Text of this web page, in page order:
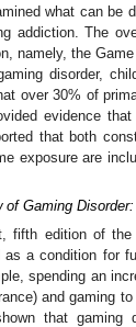
what can be
addiction. The
namely, the
disorder,
over 30% of
evidence
that both
exposure are
of Gaming
fifth edition of
a condition for
spending an
and gaming
that gaming